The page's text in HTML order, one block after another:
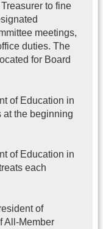
to fine
meetings,
duties. The
for Board
of Education in
at the beginning
of Education in
each
of
All-Member